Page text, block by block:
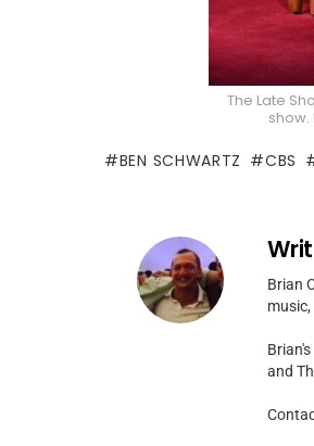
The Late
show.
BEN SCHWARTZ CBS
Brian
and